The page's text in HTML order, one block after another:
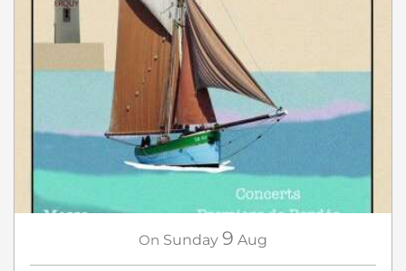
On Sunday 9 Aug